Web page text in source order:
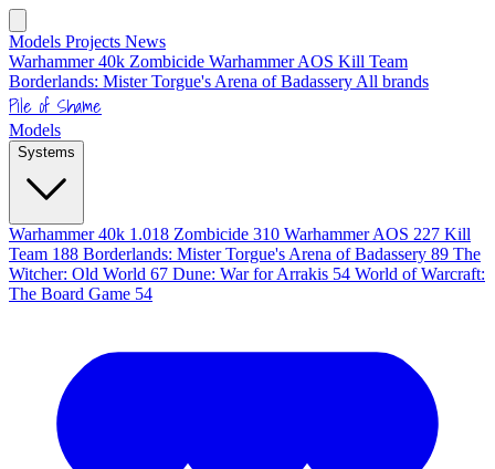
Models Projects News
Warhammer 40k Zombicide Warhammer AOS Kill Team
Borderlands: Mister Torgue's Arena of Badassery All brands
Pile of Shame
Models
Systems
Warhammer 40k 1.018 Zombicide 310 Warhammer AOS 227 Kill
Team 188 Borderlands: Mister Torgue's Arena of Badassery 89 The
Witcher: Old World 67 Dune: War for Arrakis 54 World of Warcraft:
The Board Game 54